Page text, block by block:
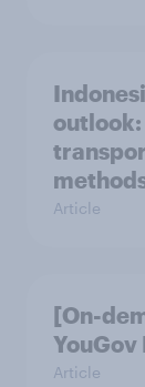
outlook:
Article
[On-
Article